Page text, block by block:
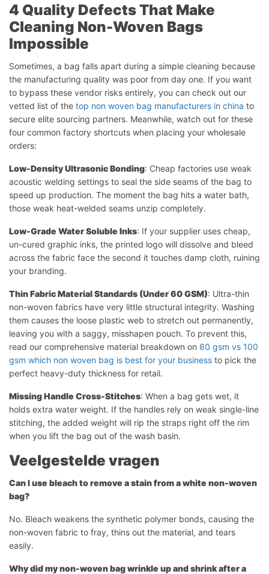
4 Quality Defects That Make
Cleaning Non-Woven Bags
Impossible
Sometimes, a bag falls apart during a simple cleaning because
the manufacturing quality was poor from day one. If you want
to bypass these vendor risks entirely, you can check out our
vetted list of the top non woven bag manufacturers in china to
secure elite sourcing partners. Meanwhile, watch out for these
four common factory shortcuts when placing your wholesale
orders:
Low-Density Ultrasonic Bonding: Cheap factories use weak
acoustic welding settings to seal the side seams of the bag to
speed up production. The moment the bag hits a water bath,
those weak heat-welded seams unzip completely.
Low-Grade Water Soluble Inks: If your supplier uses cheap,
un-cured graphic inks, the printed logo will dissolve and bleed
across the fabric face the second it touches damp cloth, ruining
your branding.
Thin Fabric Material Standards (Under 60 GSM): Ultra-thin
non-woven fabrics have very little structural integrity. Washing
them causes the loose plastic web to stretch out permanently,
leaving you with a saggy, misshapen pouch. To prevent this,
read our comprehensive material breakdown on 80 gsm vs 100
gsm which non woven bag is best for your business to pick the
perfect heavy-duty thickness for retail.
Missing Handle Cross-Stitches: When a bag gets wet, it
holds extra water weight. If the handles rely on weak single-line
stitching, the added weight will rip the straps right off the rim
when you lift the bag out of the wash basin.
Veelgestelde vragen
Can I use bleach to remove a stain from a white non-woven
bag?
No. Bleach weakens the synthetic polymer bonds, causing the
non-woven fabric to fray, thins out the material, and tears
easily.
Why did my non-woven bag wrinkle up and shrink after a